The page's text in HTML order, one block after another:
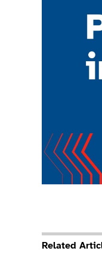
Related